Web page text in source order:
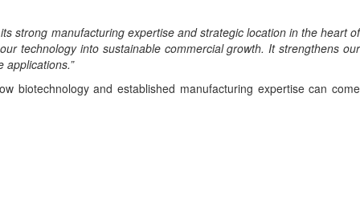
strong manufacturing expertise and strategic location in the heart of
technology into sustainable commercial growth. It strengthens our
biotechnology and established manufacturing expertise can come